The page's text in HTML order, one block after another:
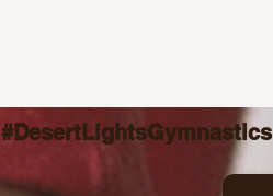
#DesertLightsGymnastics